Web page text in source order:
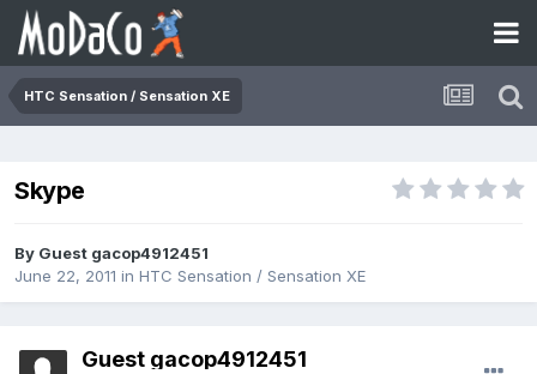
HTC Sensation / Sensation XE
Skype
By Guest gacop4912451
June 22, 2011 in HTC Sensation / Sensation XE
Guest gacop4912451